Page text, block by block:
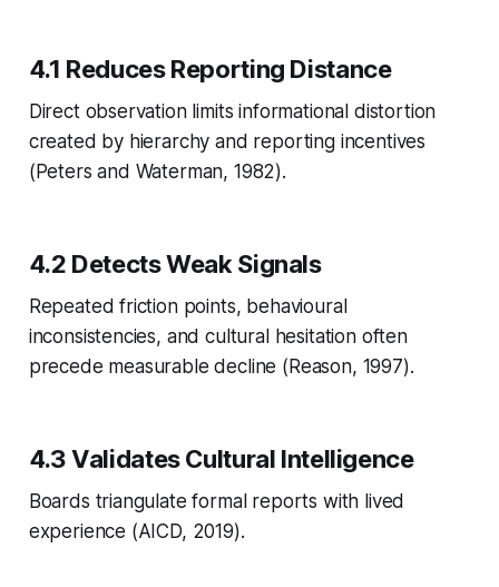
4.1 Reduces Reporting Distance
Direct observation limits informational distortion
created by hierarchy and reporting incentives
(Peters and Waterman, 1982).
4.2 Detects Weak Signals
Repeated friction points, behavioural
inconsistencies, and cultural hesitation often
precede measurable decline (Reason, 1997).
4.3 Validates Cultural Intelligence
Boards triangulate formal reports with lived
experience (AICD, 2019).